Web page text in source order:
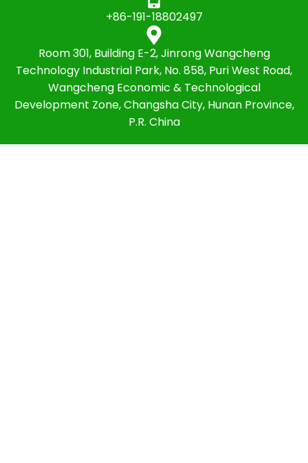
+86-191-18802497
Room 301, Building E-2, Jinrong Wangcheng
Technology Industrial Park, No. 858, Puri West Road,
Wangcheng Economic & Technological
Development Zone, Changsha City, Hunan Province,
P.R. China